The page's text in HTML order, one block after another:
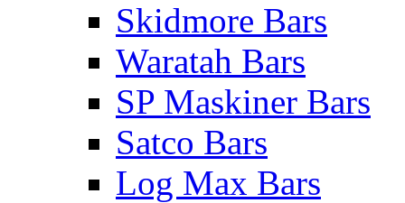
Skidmore Bars
Waratah Bars
SP Maskiner Bars
Satco Bars
Log Max Bars